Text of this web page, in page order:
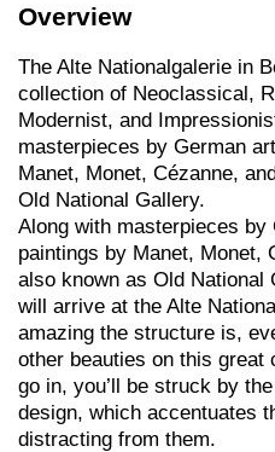
Overview
The Alte Nationalgalerie in
collection of Neoclassical,
Modernist, and
masterpieces by German
Manet, Monet, Cézanne,
Old National Gallery.
Along with masterpieces
paintings by Manet, Monet,
also known as Old National
will arrive at the Alte
amazing the structure is,
other beauties on this great
go in, you’ll be struck by
design, which accentuates
distracting from them.